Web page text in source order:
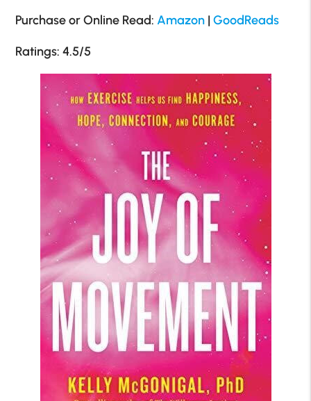
Purchase or Online Read:Amazon |GoodReads
Ratings: 4.5/5